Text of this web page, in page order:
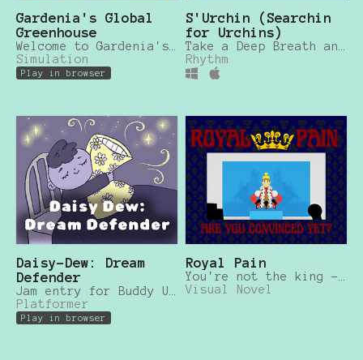
Gardenia's Global
Greenhouse
Simulation
Play in browser
S'Urchin (Searchin
for Urchins)
Rhythm
Daisy-Dew: Dream
Defender
Platformer
Play in browser
Royal Pain
Visual Novel